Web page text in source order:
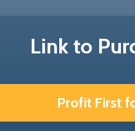
Link to
Profit First